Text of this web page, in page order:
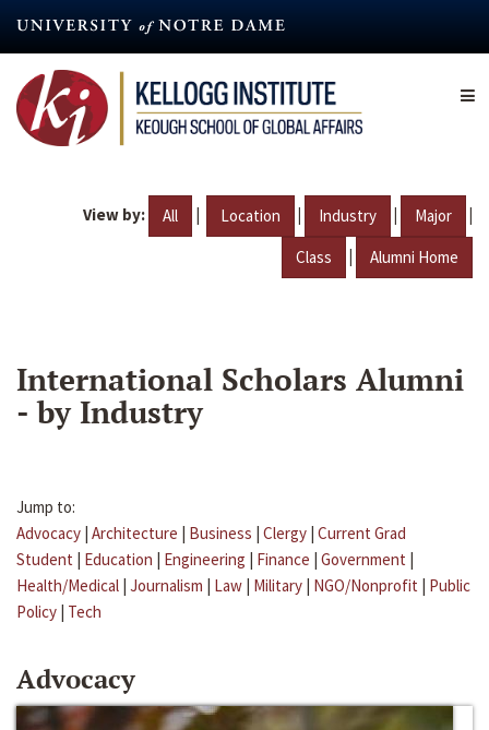
content
View by: All | Location | Industry | Major |
Class | Alumni Home
International Scholars Alumni
- by Industry
Jump to:
Advocacy | Architecture | Business | Clergy | Current Grad
Student | Education | Engineering | Finance | Government |
Health/Medical | Journalism | Law | Military | NGO/Nonprofit | Public
Policy | Tech
Advocacy